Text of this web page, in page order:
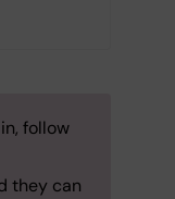
follow
they can